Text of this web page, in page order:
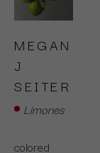
MEGAN
J
SEITER
Limones
colored